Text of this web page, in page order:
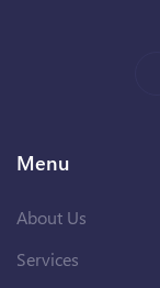
Menu
About Us
Services